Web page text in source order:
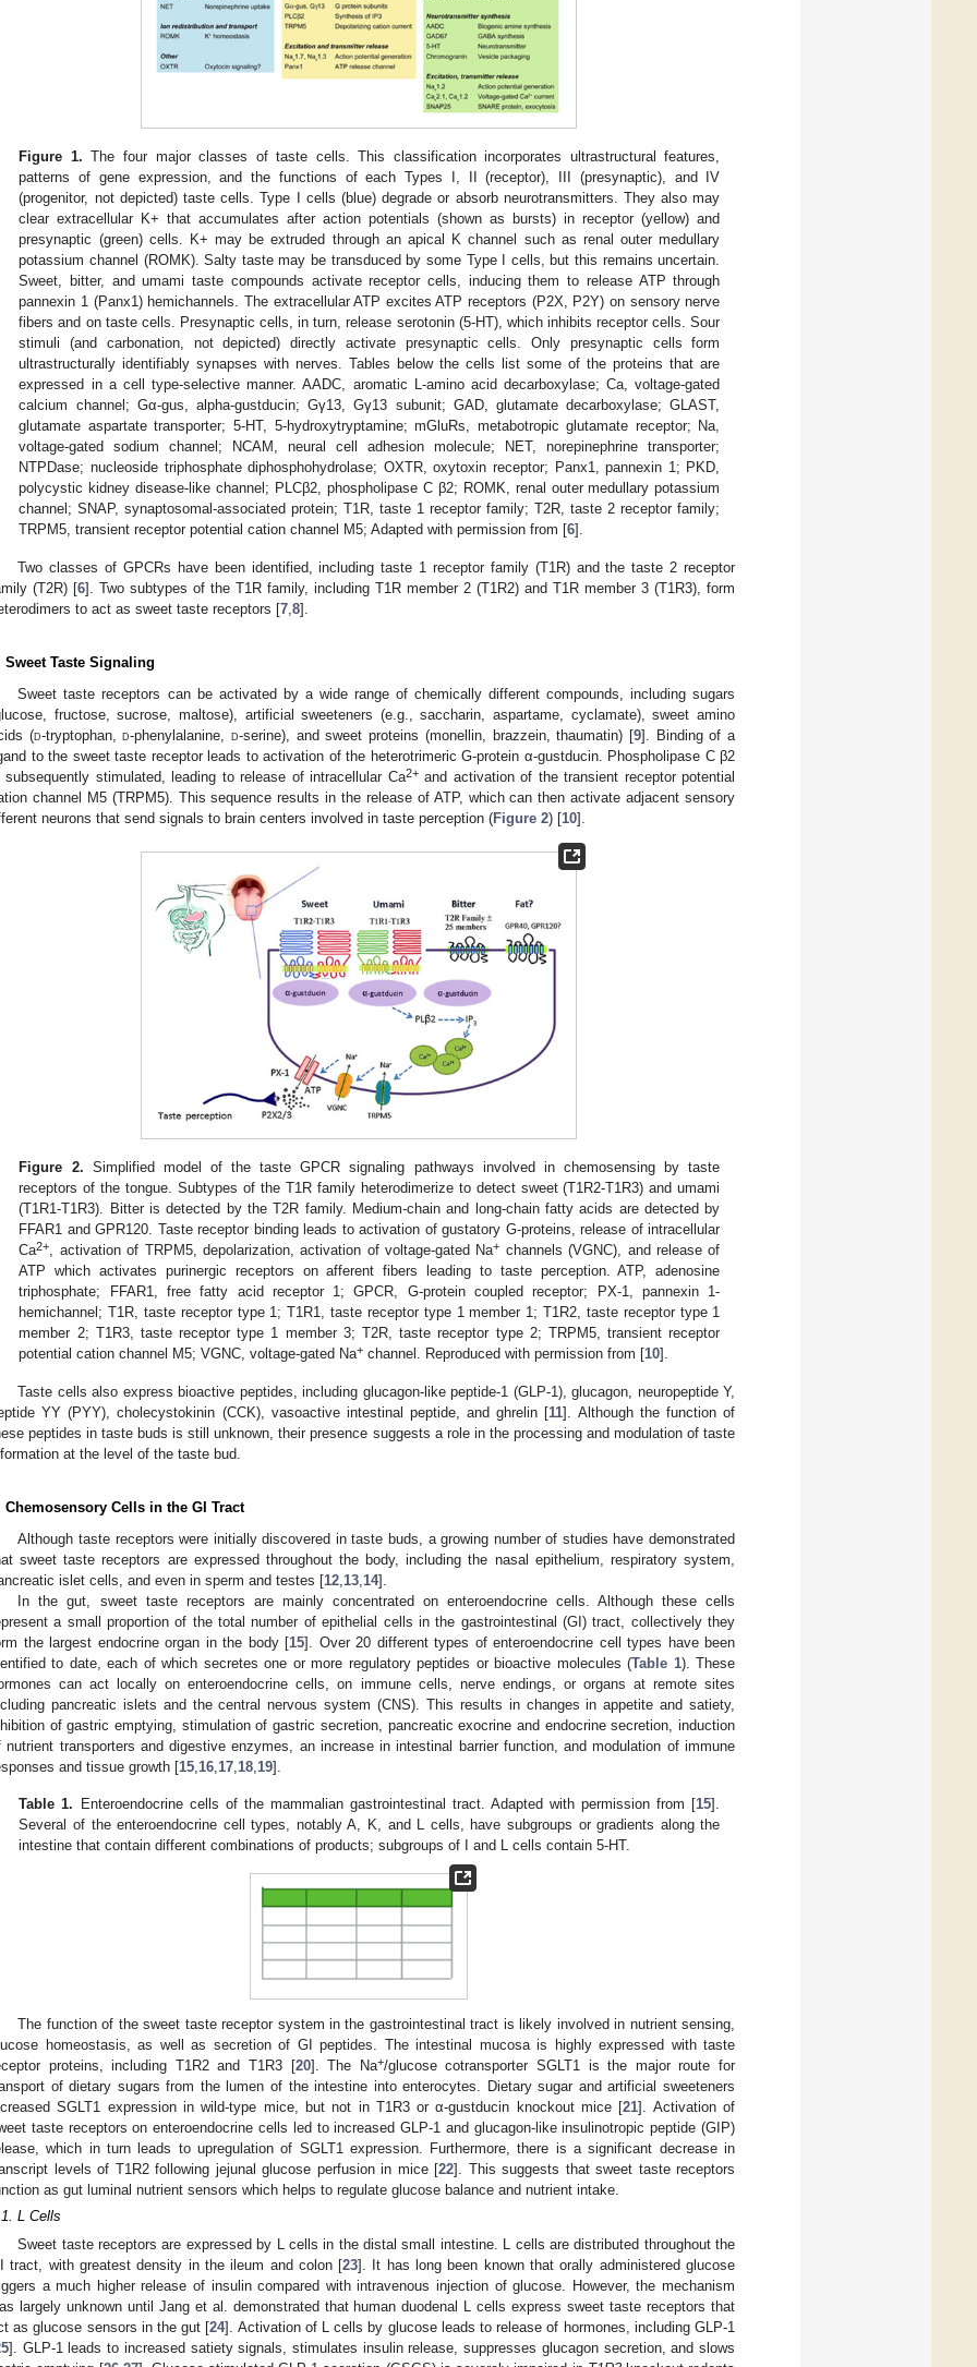
Figure 1. The four major classes of taste cells. This classification incorporates ultrastructural features,
patterns of gene expression, and the functions of each Types I, II (receptor), III (presynaptic), and IV
(progenitor, not depicted) taste cells. Type I cells (blue) degrade or absorb neurotransmitters. They also may
clear extracellular K+ that accumulates after action potentials (shown as bursts) in receptor (yellow) and
presynaptic (green) cells. K+ may be extruded through an apical K channel such as renal outer medullary
potassium channel (ROMK). Salty taste may be transduced by some Type I cells, but this remains uncertain.
Sweet, bitter, and umami taste compounds activate receptor cells, inducing them to release ATP through
pannexin 1 (Panx1) hemichannels. The extracellular ATP excites ATP receptors (P2X, P2Y) on sensory nerve
fibers and on taste cells. Presynaptic cells, in turn, release serotonin (5-HT), which inhibits receptor cells. Sour
stimuli (and carbonation, not depicted) directly activate presynaptic cells. Only presynaptic cells form
ultrastructurally identifiably synapses with nerves. Tables below the cells list some of the proteins that are
expressed in a cell type-selective manner. AADC, aromatic L-amino acid decarboxylase; Ca, voltage-gated
calcium channel; Gα-gus, alpha-gustducin; Gγ13, Gγ13 subunit; GAD, glutamate decarboxylase; GLAST,
glutamate aspartate transporter; 5-HT, 5-hydroxytryptamine; mGluRs, metabotropic glutamate receptor; Na,
voltage-gated sodium channel; NCAM, neural cell adhesion molecule; NET, norepinephrine transporter;
NTPDase; nucleoside triphosphate diphosphohydrolase; OXTR, oxytoxin receptor; Panx1, pannexin 1; PKD,
polycystic kidney disease-like channel; PLCβ2, phospholipase C β2; ROMK, renal outer medullary potassium
channel; SNAP, synaptosomal-associated protein; T1R, taste 1 receptor family; T2R, taste 2 receptor family;
TRPM5, transient receptor potential cation channel M5; Adapted with permission from [6].
Two classes of GPCRs have been identified, including taste 1 receptor family (T1R) and the taste 2 receptor
(T2R) [6]. Two subtypes of the T1R family, including T1R member 2 (T1R2) and T1R member 3 (T1R3), form
to act as sweet taste receptors [7 8].
Sweet Taste Signaling
Sweet taste receptors can be activated by a wide range of chemically different compounds, including sugars
fructose, sucrose, maltose), artificial sweeteners (e.g., saccharin, aspartame, cyclamate), sweet amino
(d-tryptophan,d-phenylalanine,d-serine), and sweet proteins (monellin, brazzein, thaumatin) [9]. Binding of a
to the sweet taste receptor leads to activation of the heterotrimeric G-protein α-gustducin. Phospholipase C β2
subsequently stimulated, leading to release of intracellular Ca2+and activation of the transient receptor potential
channel M5 (TRPM5). This sequence results in the release of ATP, which can then activate adjacent sensory
neurons that send signals to brain centers involved in taste perception (Figure 2) [10].
Figure 2. Simplified model of the taste GPCR signaling pathways involved in chemosensing by taste
receptors of the tongue. Subtypes of the T1R family heterodimerize to detect sweet (T1R2-T1R3) and umami
(T1R1-T1R3). Bitter is detected by the T2R family. Medium-chain and long-chain fatty acids are detected by
FFAR1 and GPR120. Taste receptor binding leads to activation of gustatory G-proteins, release of intracellular
Ca2+ , activation of TRPM5, depolarization, activation of voltage-gated Na+ channels (VGNC), and release of
ATP which activates purinergic receptors on afferent fibers leading to taste perception. ATP, adenosine
triphosphate; FFAR1, free fatty acid receptor 1; GPCR, G-protein coupled receptor; PX-1, pannexin 1-
hemichannel; T1R, taste receptor type 1; T1R1, taste receptor type 1 member 1; T1R2, taste receptor type 1
member 2; T1R3, taste receptor type 1 member 3; T2R, taste receptor type 2; TRPM5, transient receptor
potential cation channel M5; VGNC, voltage-gated Na+ channel. Reproduced with permission from [10].
Taste cells also express bioactive peptides, including glucagon-like peptide-1 (GLP-1), glucagon, neuropeptide Y,
YY (PYY), cholecystokinin (CCK), vasoactive intestinal peptide, and ghrelin [11]. Although the function of
peptides in taste buds is still unknown, their presence suggests a role in the processing and modulation of taste
at the level of the taste bud.
Chemosensory Cells in the GI Tract
Although taste receptors were initially discovered in taste buds, a growing number of studies have demonstrated
sweet taste receptors are expressed throughout the body, including the nasal epithelium, respiratory system,
islet cells, and even in sperm and testes [12 13 14].
In the gut, sweet taste receptors are mainly concentrated on enteroendocrine cells. Although these cells
a small proportion of the total number of epithelial cells in the gastrointestinal (GI) tract, collectively they
the largest endocrine organ in the body [15]. Over 20 different types of enteroendocrine cell types have been
to date, each of which secretes one or more regulatory peptides or bioactive molecules (Table 1). These
can act locally on enteroendocrine cells, on immune cells, nerve endings, or organs at remote sites
pancreatic islets and the central nervous system (CNS). This results in changes in appetite and satiety,
of gastric emptying, stimulation of gastric secretion, pancreatic exocrine and endocrine secretion, induction
nutrient transporters and digestive enzymes, an increase in intestinal barrier function, and modulation of immune
and tissue growth [15 16 17 18 19].
Table 1. Enteroendocrine cells of the mammalian gastrointestinal tract. Adapted with permission from [15].
Several of the enteroendocrine cell types, notably A, K, and L cells, have subgroups or gradients along the
intestine that contain different combinations of products; subgroups of I and L cells contain 5-HT.
The function of the sweet taste receptor system in the gastrointestinal tract is likely involved in nutrient sensing,
homeostasis, as well as secretion of GI peptides. The intestinal mucosa is highly expressed with taste
proteins, including T1R2 and T1R3 [20]. The Na+/glucose cotransporter SGLT1 is the major route for
of dietary sugars from the lumen of the intestine into enterocytes. Dietary sugar and artificial sweeteners
SGLT1 expression in wild-type mice, but not in T1R3 or α-gustducin knockout mice [21]. Activation of
taste receptors on enteroendocrine cells led to increased GLP-1 and glucagon-like insulinotropic peptide (GIP)
which in turn leads to upregulation of SGLT1 expression. Furthermore, there is a significant decrease in
levels of T1R2 following jejunal glucose perfusion in mice [22]. This suggests that sweet taste receptors
as gut luminal nutrient sensors which helps to regulate glucose balance and nutrient intake.
L Cells
Sweet taste receptors are expressed by L cells in the distal small intestine. L cells are distributed throughout the
tract, with greatest density in the ileum and colon [23]. It has long been known that orally administered glucose
a much higher release of insulin compared with intravenous injection of glucose. However, the mechanism
largely unknown until Jang et al. demonstrated that human duodenal L cells express sweet taste receptors that
as glucose sensors in the gut [24]. Activation of L cells by glucose leads to release of hormones, including GLP-1
]. GLP-1 leads to increased satiety signals, stimulates insulin release, suppresses glucagon secretion, and slows
May
May
May
May
May
May
May
May
May
May
May
May
May
May
May
May
May
May
Jun
Jun
Jun
Jun
Jun
Jun
Jun
Jun
Jun
Jun
Jun
Jun
Jun
Jun
Jun
Jun
Jun
Jun
Jul
Jul
Jul
Jul
Jul
Jul
Jul
Jul
Jul
Jul
Jul
Jul
Jul
Jul
Jul
Jul
Jul
Jul
Jul